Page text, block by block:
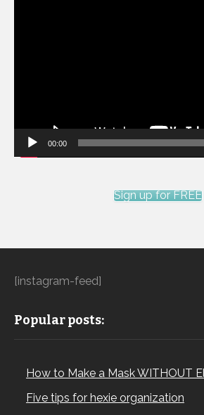
00:00
Sign up for FREE
[instagram-feed]
Popular posts:
How to Make a Mask WITHOUT
Five tips for hexie organization